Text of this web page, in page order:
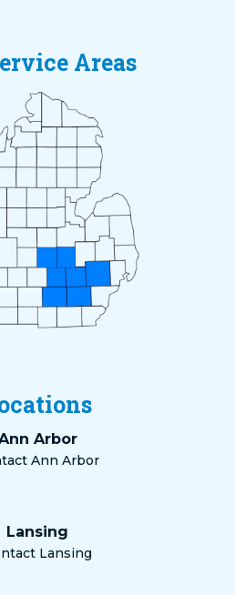
Areas
Arbor
Ann Arbor
Lansing
Lansing